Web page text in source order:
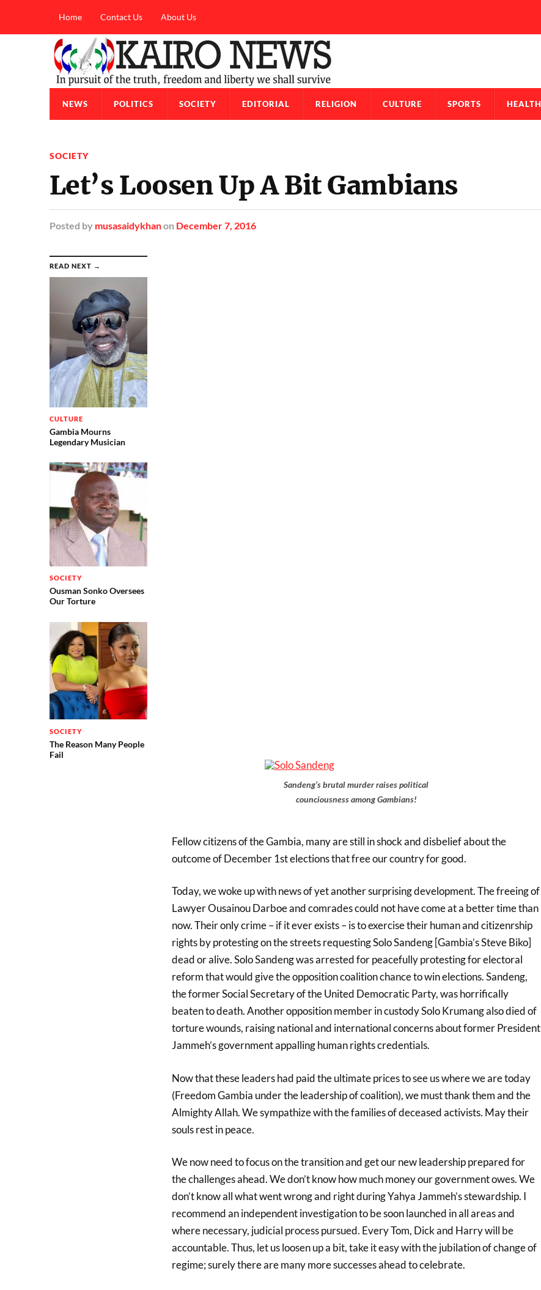
Home Contact Us About Us
NEWS POLITICS SOCIETY EDITORIAL RELIGION CULTURE SPORTS HEALTH
SOCIETY
Let’s Loosen Up A Bit Gambians
Posted by musasaidykhanon December 7, 2016
READ NEXT →
CULTURE
Gambia Mourns
Legendary Musician
SOCIETY
Ousman Sonko Oversees
Our Torture
SOCIETY
The Reason Many People
Fail
Sandeng’s brutal murder raises political
counciousness among Gambians!
Fellow citizens of the Gambia, many are still in shock and disbelief about the
outcome of December 1st elections that free our country for good.
Today, we woke up with news of yet another surprising development. The freeing of
Lawyer Ousainou Darboe and comrades could not have come at a better time than
now. Their only crime – if it ever exists – is to exercise their human and citizenrship
rights by protesting on the streets requesting Solo Sandeng [Gambia’s Steve Biko]
dead or alive. Solo Sandeng was arrested for peacefully protesting for electoral
reform that would give the opposition coalition chance to win elections. Sandeng,
the former Social Secretary of the United Democratic Party, was horrifically
beaten to death. Another opposition member in custody Solo Krumang also died of
torture wounds, raising national and international concerns about former President
Jammeh’s government appalling human rights credentials.
Now that these leaders had paid the ultimate prices to see us where we are today
(Freedom Gambia under the leadership of coalition), we must thank them and the
Almighty Allah. We sympathize with the families of deceased activists. May their
souls rest in peace.
We now need to focus on the transition and get our new leadership prepared for
the challenges ahead. We don’t know how much money our government owes. We
don’t know all what went wrong and right during Yahya Jammeh’s stewardship. I
recommend an independent investigation to be soon launched in all areas and
where necessary, judicial process pursued. Every Tom, Dick and Harry will be
accountable. Thus, let us loosen up a bit, take it easy with the jubilation of change of
regime; surely there are many more successes ahead to celebrate.